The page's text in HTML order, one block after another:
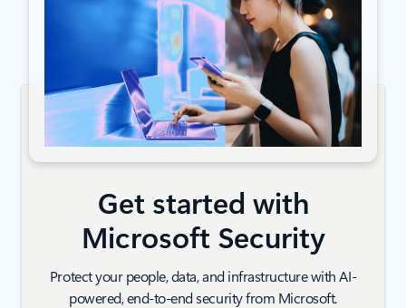
Get started with
Microsoft Security
Protect your people, data, and infrastructure with AI-
powered, end-to-end security from Microsoft.